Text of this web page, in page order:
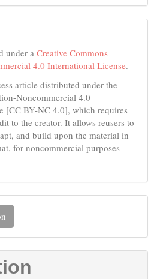
under a Creative Commons
4.0 International License.
article distributed under the
Noncommercial 4.0
[CC BY-NC 4.0], which requires
to the creator. It allows reusers to
and build upon the material in
for noncommercial purposes